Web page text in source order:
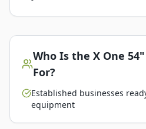
Who Is the X One
For?
Established businesses
equipment